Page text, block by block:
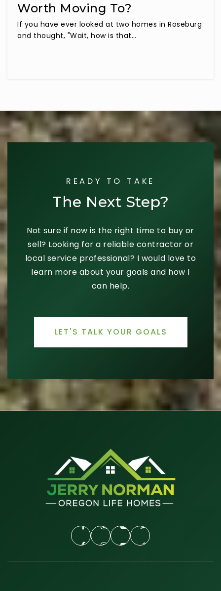
Worth Moving To?
If you have ever looked at two homes in Roseburg
and thought, "Wait, how is that…
READY TO TAKE
The Next Step?
Not sure if now is the right time to buy or
sell? Looking for a reliable contractor or
local service professional? I would love to
learn more about your goals and how I
can help.
LET'S TALK YOUR GOALS